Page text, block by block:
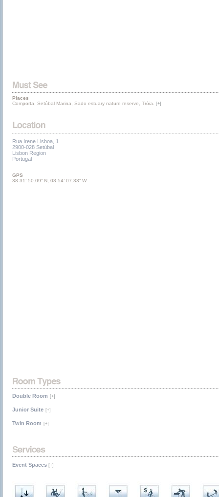
Places
Comporta, Setúbal Marina, Sado estuary nature reserve, Tróia.
[+]
Rua Irene Lisboa, 1
2900-028 Setúbal
Lisbon Region
Portugal
GPS
38 31’ 50.09” N, 08 54’ 07.33” W
Double Room [+]
Junior Suite [+]
Twin Room [+]
Event Spaces [+]